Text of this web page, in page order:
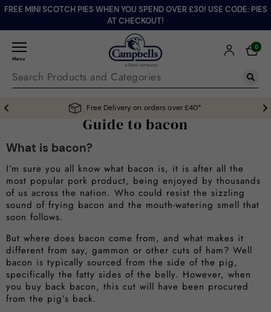
FREE MINI SCOTCH PIES WHEN YOU SPEND OVER £30! USE CODE: PIES
AT CHECKOUT!
Menu
0
Free Delivery on orders over £40*
Guide to bacon
What is bacon?
I’m sure you all know what bacon is, it is after all the
most popular pork product, being enjoyed by thousands
of us across the nation. Who could resist the sizzling
sound of frying bacon and the mouth-watering smell that
soon follows.
But where does bacon come from, and what makes it
different from say, gammon or other cuts of ham? Well
bacon is typically sourced from the side of the pig,
specifically the fatty sides of the belly. However, when
you buy back bacon, this cut will have been procured
from the pig’s back.